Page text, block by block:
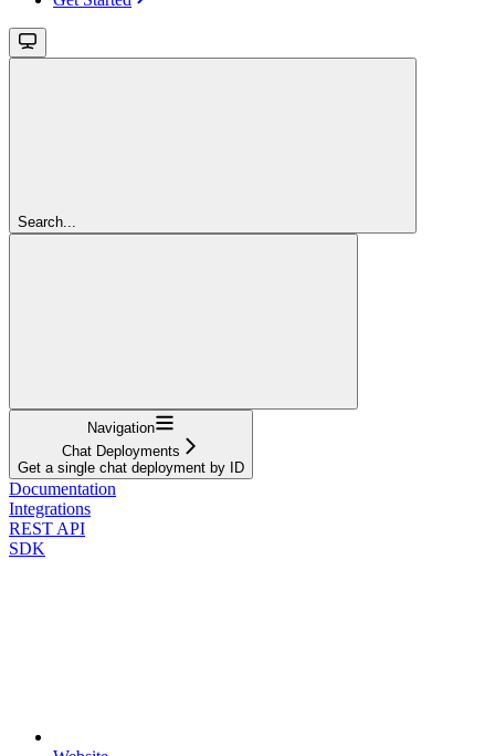
Search...
Navigation
Chat Deployments
Get a single chat deployment by ID
Documentation
Integrations
REST API
SDK